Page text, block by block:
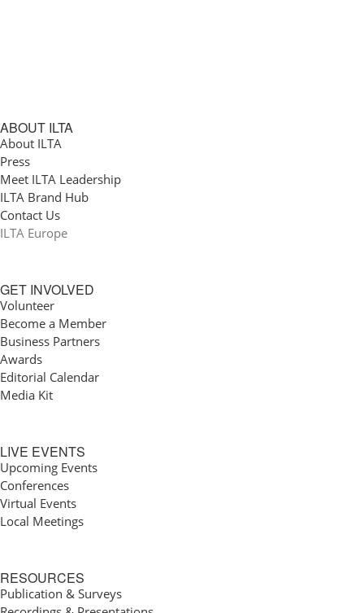
ABOUT ILTA
About ILTA
Press
Meet ILTA Leadership
ILTA Brand Hub
Contact Us
ILTA Europe
GET INVOLVED
Volunteer
Become a Member
Business Partners
Awards
Editorial Calendar
Media Kit
LIVE EVENTS
Upcoming Events
Conferences
Virtual Events
Local Meetings
RESOURCES
Publication & Surveys